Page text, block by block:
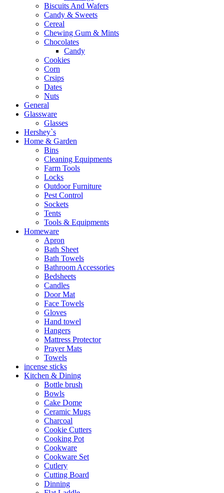
Biscuits And Wafers
Candy & Sweets
Cereal
Chewing Gum & Mints
Chocolates
Candy
Cookies
Corn
Crsips
Dates
Nuts
General
Glassware
Glasses
Hershey`s
Home & Garden
Bins
Cleaning Equipments
Farm Tools
Locks
Outdoor Furniture
Pest Control
Sockets
Tents
Tools & Equipments
Homeware
Apron
Bath Sheet
Bath Towels
Bathroom Accessories
Bedsheets
Candles
Door Mat
Face Towels
Gloves
Hand towel
Hangers
Mattress Protector
Prayer Mats
Towels
incense sticks
Kitchen & Dining
Bottle brush
Bowls
Cake Dome
Ceramic Mugs
Charcoal
Cookie Cutters
Cooking Pot
Cookware
Cookware Set
Cutlery
Cutting Board
Dinning